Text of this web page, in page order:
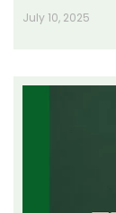
July 10, 2025